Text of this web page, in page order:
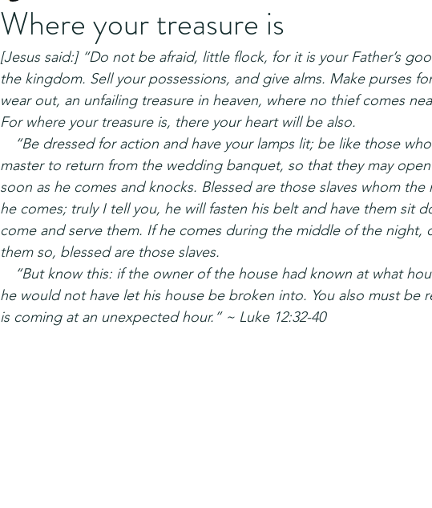
Where your treasure is
[Jesus said:] “Do not be afraid, little flock, for it is your Father’s
the kingdom. Sell your possessions, and give alms. Make purses
wear out, an unfailing treasure in heaven, where no thief comes
For where your treasure is, there your heart will be also.
“Be dressed for action and have your lamps lit; be like those
master to return from the wedding banquet, so that they may
soon as he comes and knocks. Blessed are those slaves whom the
he comes; truly I tell you, he will fasten his belt and have them sit
come and serve them. If he comes during the middle of the night,
them so, blessed are those slaves.
“But know this: if the owner of the house had known at what
he would not have let his house be broken into. You also must be
is coming at an unexpected hour.” ~ Luke 12:32-40